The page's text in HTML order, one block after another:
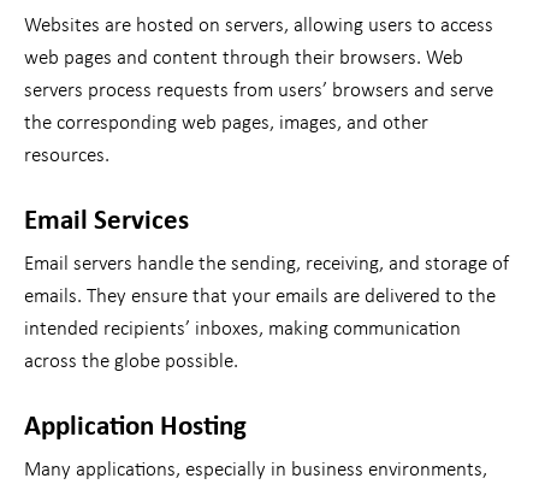
Websites are hosted on servers, allowing users to access
web pages and content through their browsers. Web
servers process requests from users’ browsers and serve
the corresponding web pages, images, and other
resources.
Email Services
Email servers handle the sending, receiving, and storage of
emails. They ensure that your emails are delivered to the
intended recipients’ inboxes, making communication
across the globe possible.
Application Hosting
Many applications, especially in business environments,